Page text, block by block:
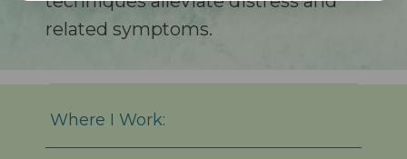
related symptoms.
Where I Work: